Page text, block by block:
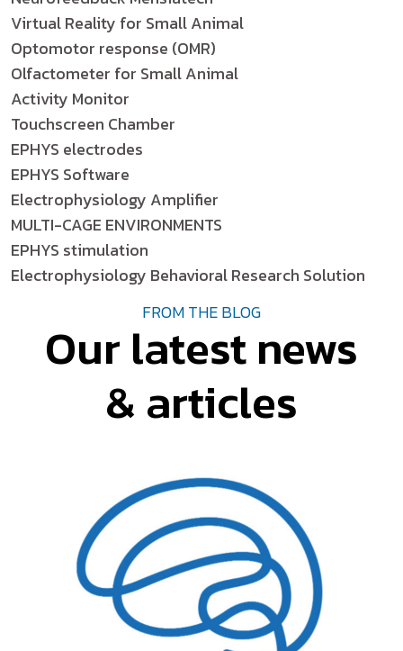
Virtual Reality for Small Animal
Optomotor response (OMR)
Olfactometer for Small Animal
Activity Monitor
Touchscreen Chamber
EPHYS electrodes
EPHYS Software
Electrophysiology Amplifier
MULTI-CAGE ENVIRONMENTS
EPHYS stimulation
Electrophysiology Behavioral Research Solution
FROM THE BLOG
Our latest news
& articles